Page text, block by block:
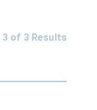
3 of 3 Results